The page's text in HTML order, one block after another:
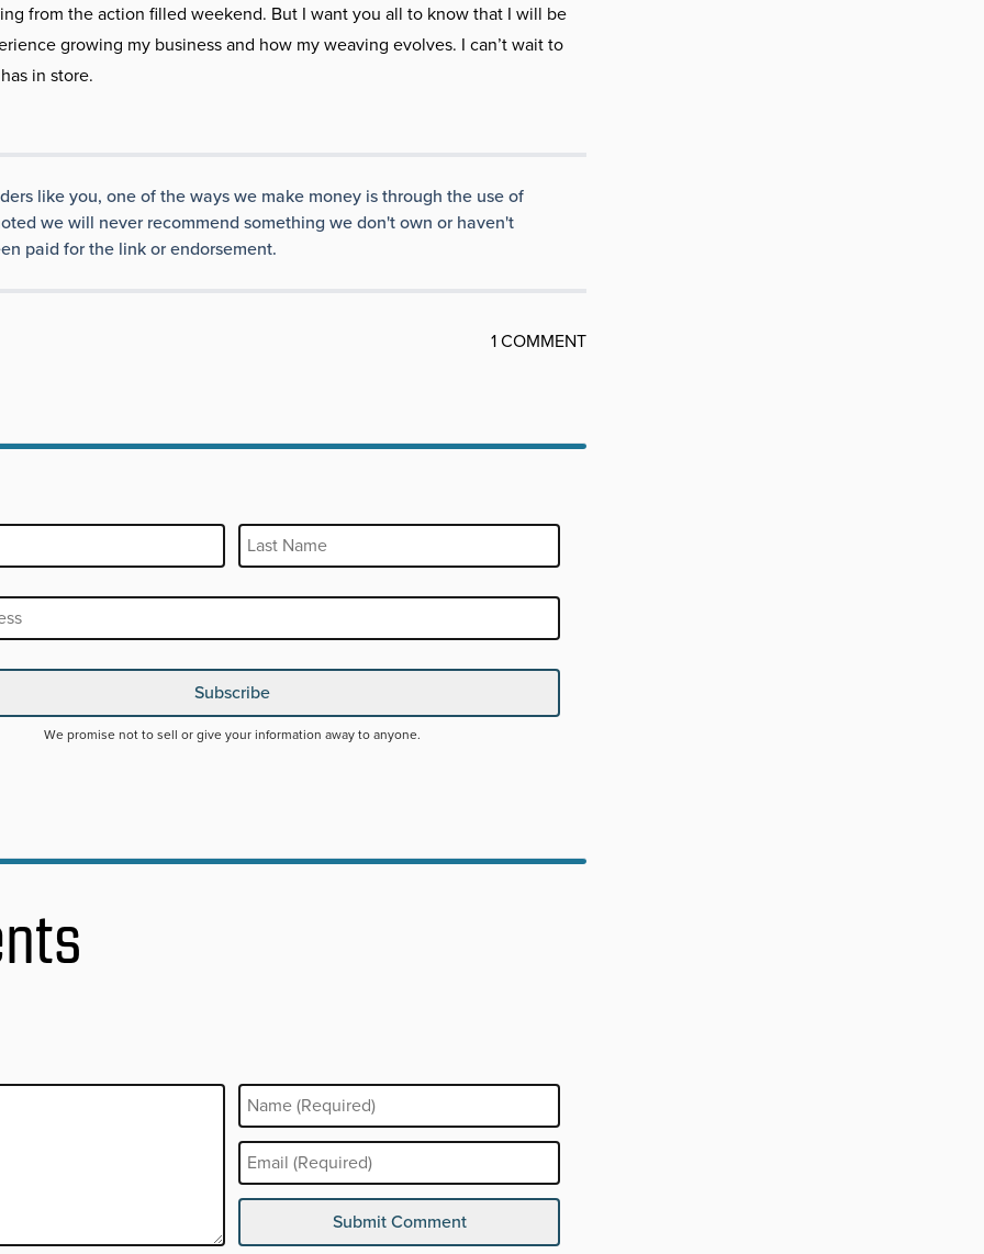
from the action filled weekend. But I want you all to know that I will be
growing my business and how my weaving evolves. I can’t wait to
in store.
like you, one of the ways we make money is through the use of
we will never recommend something we don't own or haven't
paid for the link or endorsement.
1 COMMENT
Last Name
Subscribe
We promise not to sell or give your information away to anyone.
*
Submit Comment